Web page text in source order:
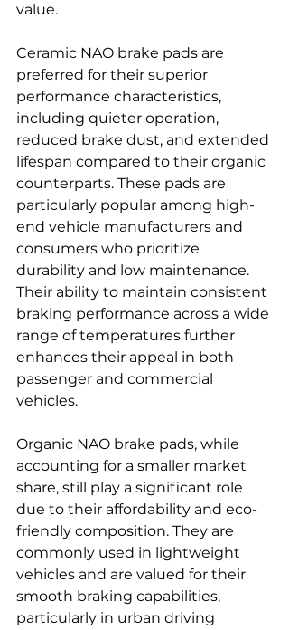
value.
Ceramic NAO brake pads are
preferred for their superior
performance characteristics,
including quieter operation,
reduced brake dust, and extended
lifespan compared to their organic
counterparts. These pads are
particularly popular among high-
end vehicle manufacturers and
consumers who prioritize
durability and low maintenance.
Their ability to maintain consistent
braking performance across a wide
range of temperatures further
enhances their appeal in both
passenger and commercial
vehicles.
Organic NAO brake pads, while
accounting for a smaller market
share, still play a significant role
due to their affordability and eco-
friendly composition. They are
commonly used in lightweight
vehicles and are valued for their
smooth braking capabilities,
particularly in urban driving